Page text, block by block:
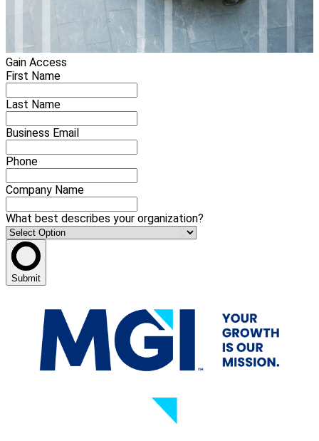
Gain Access
First Name
Last Name
Business Email
Phone
Company Name
What best describes your organization?
Submit